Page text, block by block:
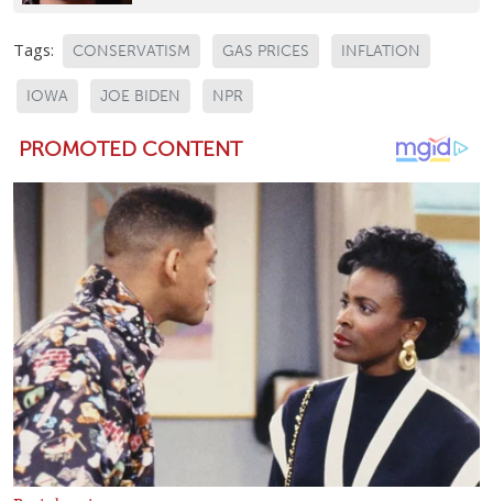
Tags: CONSERVATISM GAS PRICES INFLATION
IOWA JOE BIDEN NPR